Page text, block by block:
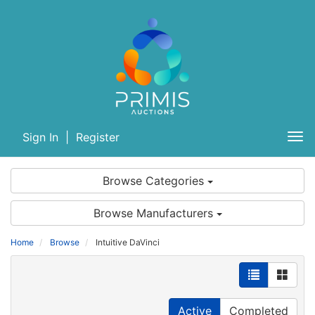
Sign In Register
Browse Categories
Browse Manufacturers
Home Browse Intuitive DaVinci
Active Completed